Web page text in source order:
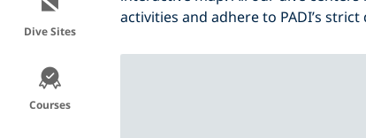
Dive Sites
Courses
activities and adhere to PADI’s